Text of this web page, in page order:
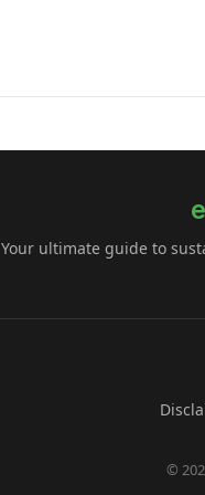
Your ultimate guide to
©